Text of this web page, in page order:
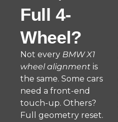
Full 4-
Wheel?
Not every BMW X1
wheel alignment is
the same. Some cars
need a front-end
touch-up. Others?
Full geometry reset.